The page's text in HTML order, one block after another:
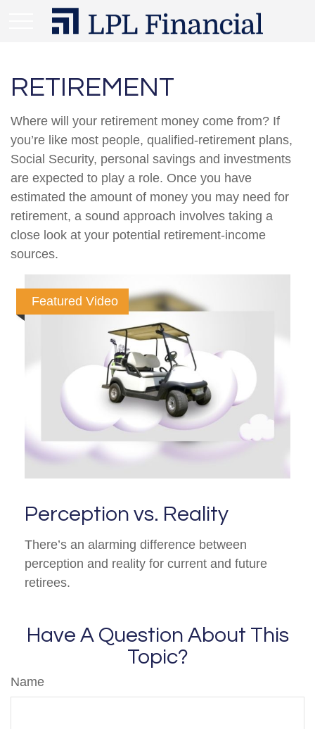
RETIREMENT
Where will your retirement money come from? If
you’re like most people, qualified-retirement plans,
Social Security, personal savings and investments
are expected to play a role. Once you have
estimated the amount of money you may need for
retirement, a sound approach involves taking a
close look at your potential retirement-income
sources.
Featured Video
Perception vs. Reality
There’s an alarming difference between
perception and reality for current and future
retirees.
Have A Question About This
Topic?
Name